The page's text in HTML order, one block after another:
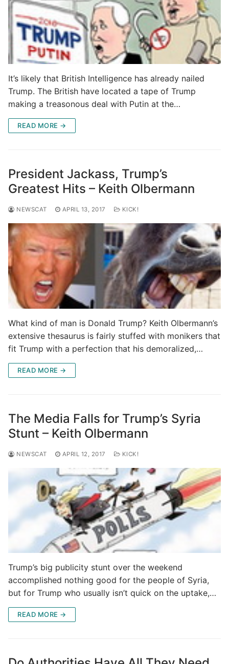
It’s likely that British Intelligence has already nailed
Trump. The British have located a tape of Trump
making a treasonous deal with Putin at the…
READ MORE →
President Jackass, Trump’s
Greatest Hits – Keith Olbermann
NEWSCAT APRIL 13, 2017 KICK!
What kind of man is Donald Trump? Keith Olbermann’s
extensive thesaurus is fairly stuffed with monikers that
fit Trump with a perfection that his demoralized,…
READ MORE →
The Media Falls for Trump’s Syria
Stunt – Keith Olbermann
NEWSCAT APRIL 12, 2017 KICK!
Trump’s big publicity stunt over the weekend
accomplished nothing good for the people of Syria,
but for Trump who usually isn’t quick on the uptake,…
READ MORE →